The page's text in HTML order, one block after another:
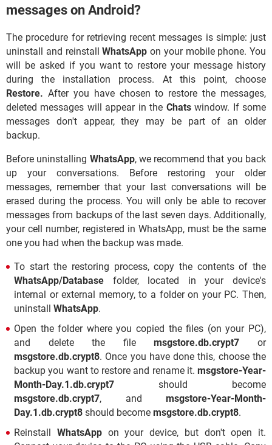
messages on Android?
The procedure for retrieving recent messages is simple: just
uninstall and reinstallWhatsApp on your mobile phone. You
will be asked if you want to restore your message history
during the installation process. At this point, choose
Restore. After you have chosen to restore the messages,
deleted messages will appear in the Chatswindow. If some
messages don't appear, they may be part of an older
backup.
Before uninstalling WhatsApp, we recommend that you back
up your conversations. Before restoring your older
messages, remember that your last conversations will be
erased during the process. You will only be able to recover
messages from backups of the last seven days. Additionally,
your cell number, registered in WhatsApp, must be the same
one you had when the backup was made.
To start the restoring process, copy the contents of the
WhatsApp/Database folder, located in your device's
internal or external memory, to a folder on your PC. Then,
uninstall WhatsApp.
Open the folder where you copied the files (on your PC),
and delete the filemsgstore.db.crypt7 or
msgstore.db.crypt8. Once you have done this, choose the
backup you want to restore and rename it. msgstore-Year-
Month-Day.1.db.crypt7 should become
msgstore.db.crypt7, and msgstore-Year-Month-
Day.1.db.crypt8 should become msgstore.db.crypt8.
Reinstall WhatsAppon your device, but don't open it.